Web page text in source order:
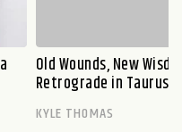
Old Wounds, New
Retrograde in Taurus
KYLE THOMAS